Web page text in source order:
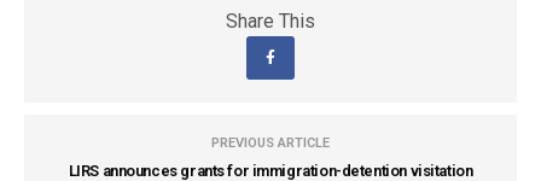
Share This
PREVIOUS ARTICLE
LIRS announces grants for immigration-detention visitation